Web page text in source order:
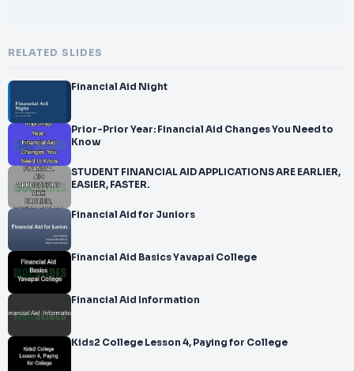
RELATED SLIDES
Financial Aid Night
Prior-Prior Year: Financial Aid Changes You Need to
Know
STUDENT FINANCIAL AID APPLICATIONS ARE EARLIER,
EASIER, FASTER.
Financial Aid for Juniors
Financial Aid Basics Yavapai College
Financial Aid Information
Kids2 College Lesson 4, Paying for College